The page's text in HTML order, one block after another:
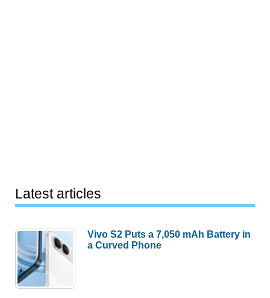
Latest articles
Vivo S2 Puts a 7,050 mAh Battery in
a Curved Phone